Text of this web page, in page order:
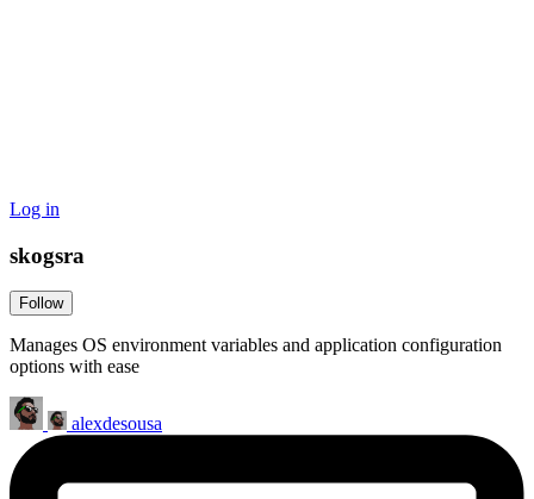
Log in
skogsra
Follow
Manages OS environment variables and application configuration
options with ease
alexdesousa